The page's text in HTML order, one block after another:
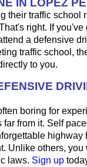
IN LOPEZ
their traffic school
right. If you've
a defensive
traffic school,
to you.
boring for
from it. Self
highway
Unlike others, you
laws. Sign up